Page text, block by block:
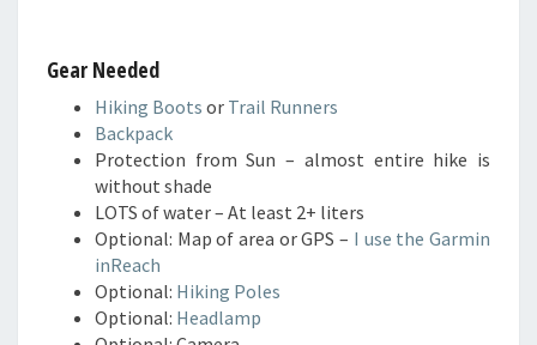
Gear Needed
Hiking Boots or Trail Runners
Backpack
Protection from Sun – almost entire hike is
without shade
LOTS of water – At least 2+ liters
Optional: Map of area or GPS – I use the Garmin
inReach
Optional: Hiking Poles
Optional: Headlamp